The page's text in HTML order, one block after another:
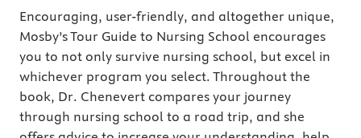
Encouraging, user-friendly, and altogether unique,
Mosby’s Tour Guide to Nursing School encourages
you to not only survive nursing school, but excel in
whichever program you select. Throughout the
book, Dr. Chenevert compares your journey
through nursing school to a road trip, and she